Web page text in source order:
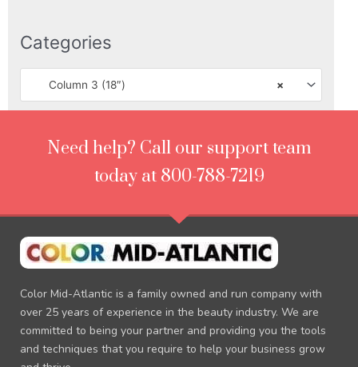
Categories
×
Column 3 (18″)
Need help? Call our support team
today at 800-788-7219
Color Mid-Atlantic is a family owned and run company with
over 25 years of experience in the beauty industry. We are
committed to being your partner and providing you the tools
and techniques that you require to help your business grow